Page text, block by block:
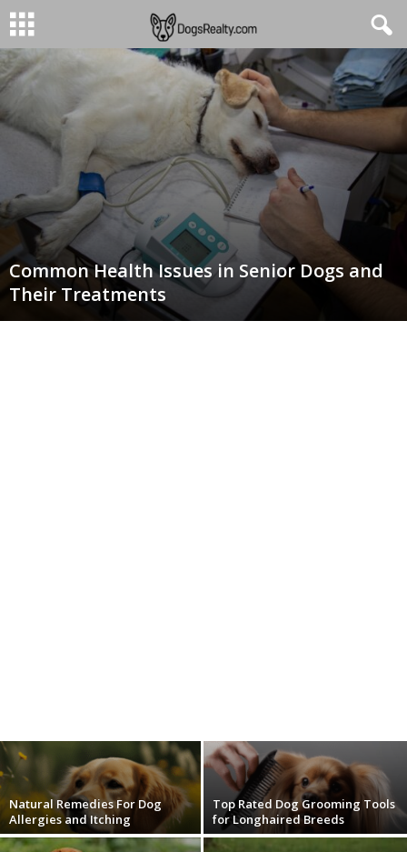
Common Health Issues in Senior Dogs and
Their Treatments
Natural Remedies For Dog
Allergies and Itching
Top Rated Dog Grooming Tools
for Longhaired Breeds